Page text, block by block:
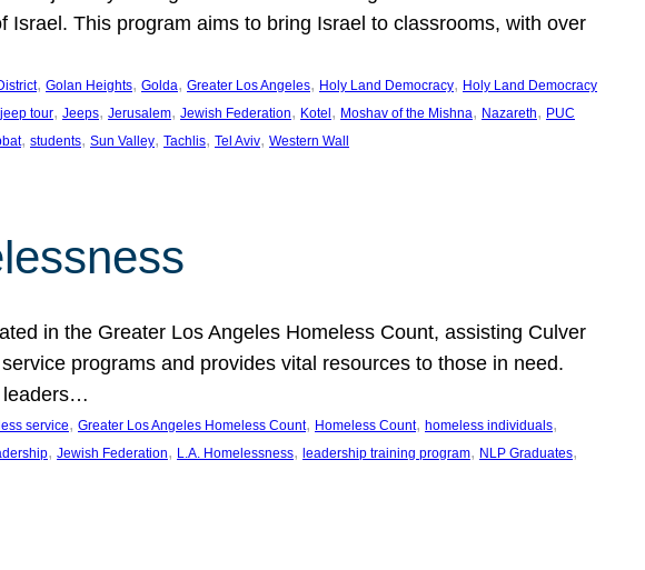
This program aims to bring Israel to classrooms, with over
, Golan Heights, Golda, Greater Los Angeles, Holy Land Democracy, Holy Land Democracy
jeep tour, Jeeps, Jerusalem, Jewish Federation, Kotel , Moshav of the Mishna, Nazareth, PUC
, students, Sun Valley, Tachlis, Tel Aviv, Western Wall
in the Greater Los Angeles Homeless Count, assisting Culver
programs and provides vital resources to those in need.
leaders…
service, Greater Los Angeles Homeless Count, Homeless Count, homeless individuals
, Jewish Federation, L.A. Homelessness, leadership training program, NLP Graduates